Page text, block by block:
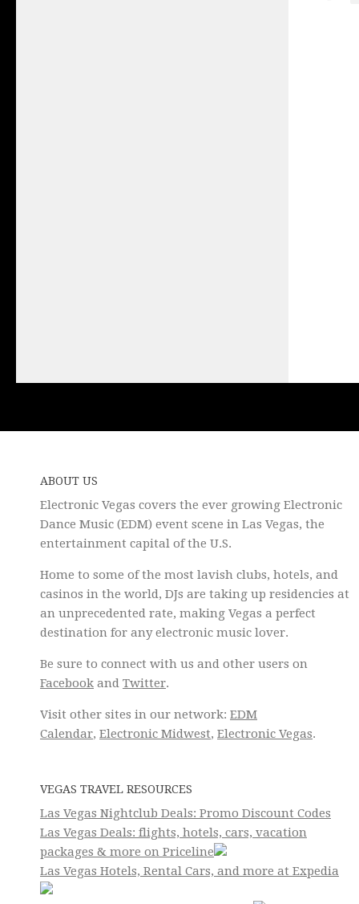
ABOUT US
Electronic Vegas covers the ever growing Electronic
Dance Music (EDM) event scene in Las Vegas, the
entertainment capital of the U.S.
Home to some of the most lavish clubs, hotels, and
casinos in the world, DJs are taking up residencies at
an unprecedented rate, making Vegas a perfect
destination for any electronic music lover.
Be sure to connect with us and other users on
Facebook and Twitter.
Visit other sites in our network: EDM
Calendar, Electronic Midwest, Electronic Vegas.
VEGAS TRAVEL RESOURCES
Las Vegas Nightclub Deals: Promo Discount Codes
Las Vegas Deals: flights, hotels, cars, vacation
packages & more on Priceline
Las Vegas Hotels, Rental Cars, and more at Expedia